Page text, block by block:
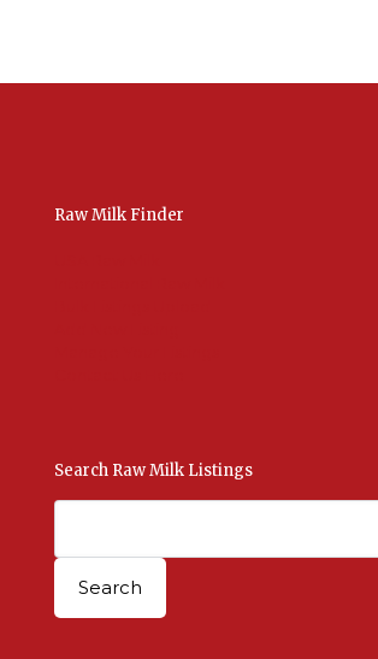
Raw Milk Finder
Search Raw Milk Listings